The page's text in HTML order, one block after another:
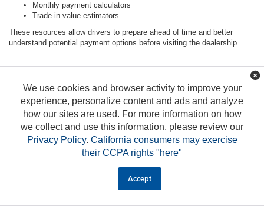
Monthly payment calculators
Trade-in value estimators
These resources allow drivers to prepare ahead of time and better
understand potential payment options before visiting the dealership.
FAQs
How do I decide between leasing and buying a
vehicle?
What are the benefits of buying a new vehicle?
Can I start the financing process online?
We use cookies and browser activity to improve your
experience, personalize content and ads and analyze
how our sites are used. For more information on how
we collect and use this information, please review our
Privacy Policy. California consumers may exercise
their CCPA rights "here"
Accept